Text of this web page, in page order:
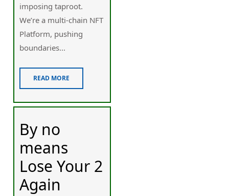
imposing taproot.
We’re a multi-chain NFT
Platform, pushing
boundaries...
READ MORE
By no
means
Lose Your 2
Again